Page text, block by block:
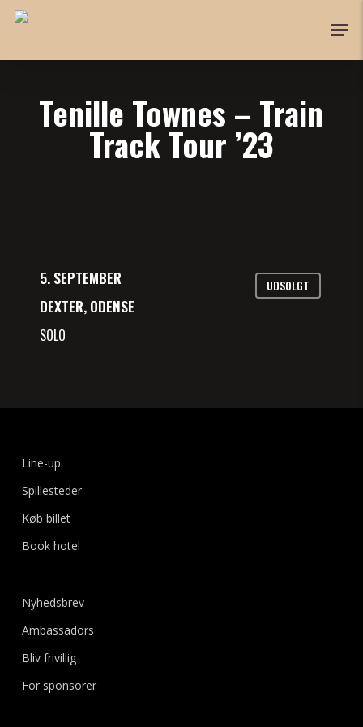
Skip
Tenille Townes – Train
Track Tour ’23
5. SEPTEMBER
DEXTER, ODENSE
SOLO
UDSOLGT
Line-up
Spillesteder
Køb billet
Book hotel
Nyhedsbrev
Ambassadors
Bliv frivillig
For sponsorer